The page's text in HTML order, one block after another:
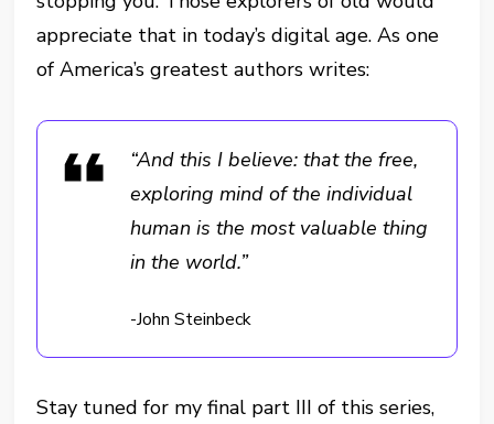
appreciate that in today’s digital age. As one
of America’s greatest authors writes:
“And this I believe: that the free,
exploring mind of the individual
human is the most valuable thing
in the world.”
-John Steinbeck
Stay tuned for my final part III of this series,